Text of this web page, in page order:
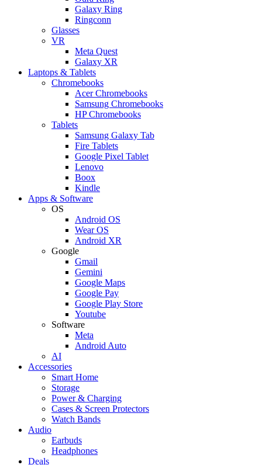
Galaxy Ring
Ringconn
Glasses
VR
Meta Quest
Galaxy XR
Laptops & Tablets
Chromebooks
Acer Chromebooks
Samsung Chromebooks
HP Chromebooks
Tablets
Samsung Galaxy Tab
Fire Tablets
Google Pixel Tablet
Lenovo
Boox
Kindle
Apps & Software
OS
Android OS
Wear OS
Android XR
Google
Gmail
Gemini
Google Maps
Google Pay
Google Play Store
Youtube
Software
Meta
Android Auto
AI
Accessories
Smart Home
Storage
Power & Charging
Cases & Screen Protectors
Watch Bands
Audio
Earbuds
Headphones
Deals